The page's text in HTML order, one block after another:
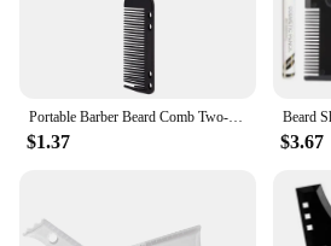
Portable Barber Beard Comb Two-sided Men's Shaving Brush Beard Moustache Brushes Salon Hairdressing Hair Styling Tool
$1.37 $3.67